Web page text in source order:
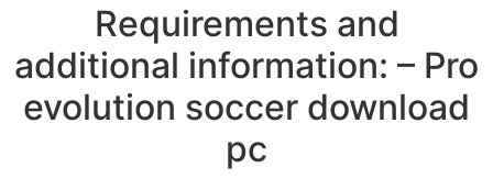
Requirements and
additional information: – Pro
evolution soccer download
pc